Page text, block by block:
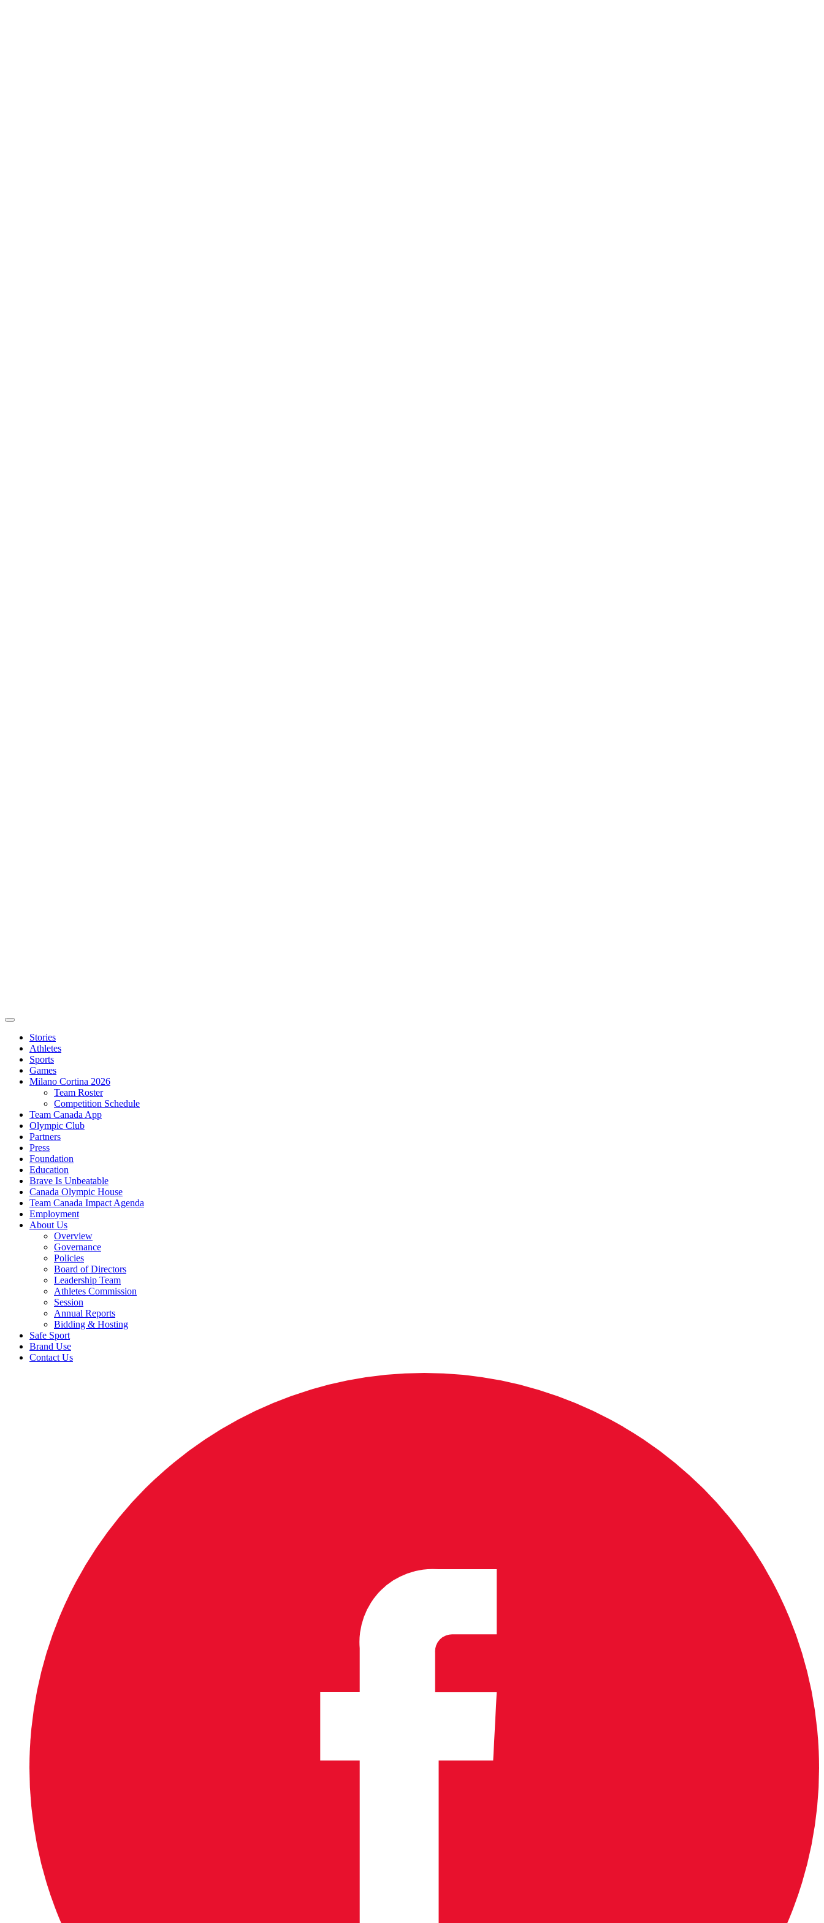
Stories
Athletes
Sports
Games
Milano Cortina 2026
Team Roster
Competition Schedule
Team Canada App
Olympic Club
Partners
Press
Foundation
Education
Brave Is Unbeatable
Canada Olympic House
Team Canada Impact Agenda
Employment
About Us
Overview
Governance
Policies
Board of Directors
Leadership Team
Athletes Commission
Session
Annual Reports
Bidding & Hosting
Safe Sport
Brand Use
Contact Us